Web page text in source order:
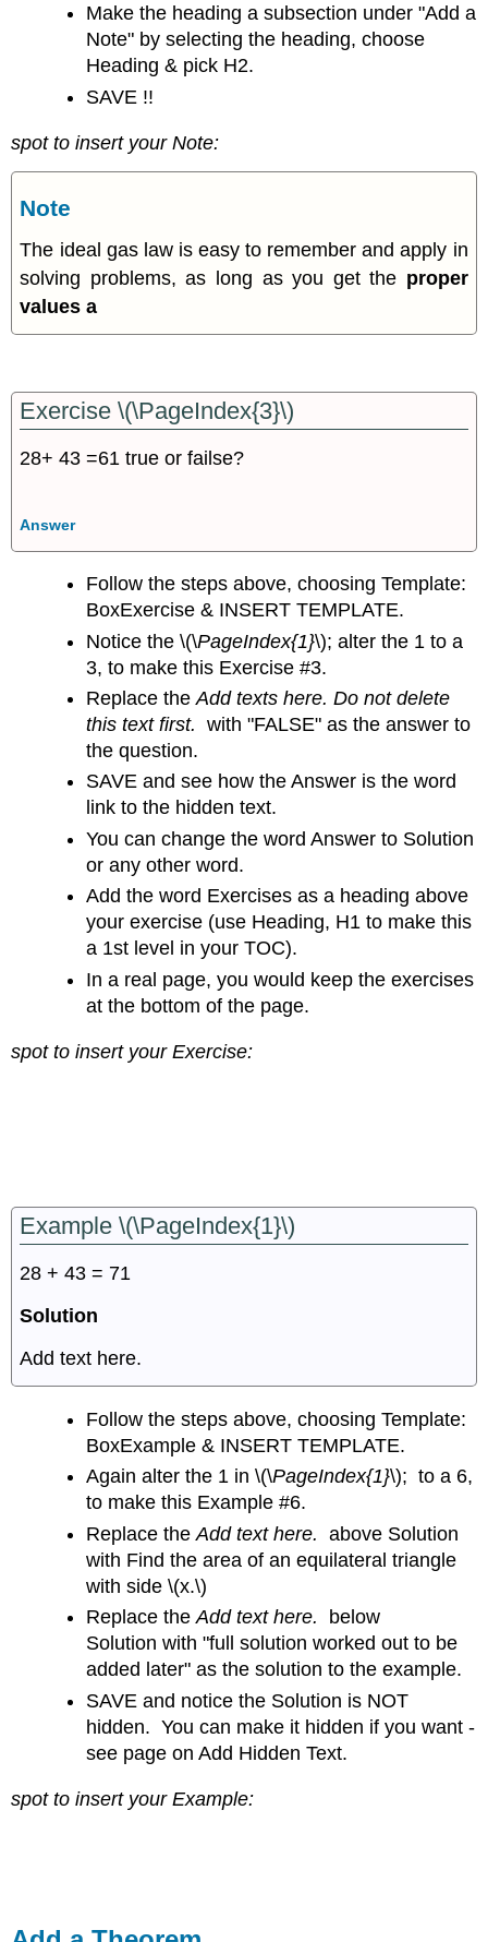
Make the heading a subsection under "Add a
Note" by selecting the heading, choose
Heading & pick H2.
SAVE !!
spot to insert your Note:
Note
The ideal gas law is easy to remember and apply in
solving problems, as long as you get the proper
values a
Exercise \(\PageIndex{3}\)
28+ 43 =61 true or failse?
Answer
Follow the steps above, choosing Template:
BoxExercise & INSERT TEMPLATE.
Notice the \(\PageIndex{1}\); alter the 1 to a
3, to make this Exercise #3.
Replace the Add texts here. Do not delete
this text first.with "FALSE" as the answer to
the question.
SAVE and see how the Answer is the word
link to the hidden text.
You can change the word Answer to Solution
or any other word.
Add the word Exercises as a heading above
your exercise (use Heading, H1 to make this
a 1st level in your TOC).
In a real page, you would keep the exercises
at the bottom of the page.
spot to insert your Exercise:
Example \(\PageIndex{1}\)
28 + 43 = 71
Solution
Add text here.
Follow the steps above, choosing Template:
BoxExample & INSERT TEMPLATE.
Again alter the 1 in \(\PageIndex{1}\); to a 6,
to make this Example #6.
Replace the Add text here.above Solution
with Find the area of an equilateral triangle
with side \(x.\)
Replace the Add text here. below
Solution with "full solution worked out to be
added later" as the solution to the example.
SAVE and notice the Solution is NOT
hidden. You can make it hidden if you want -
see page on Add Hidden Text.
spot to insert your Example: